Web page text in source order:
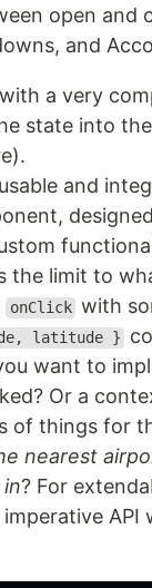
open and
and
a very
state into
and
the limit to
onClick with
latitude }
want to
Or a
of things for
nearest
? For
API